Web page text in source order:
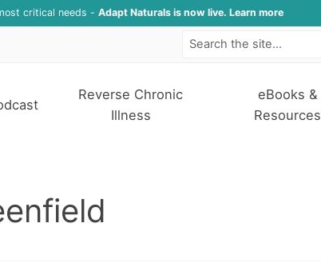
critical needs - Adapt Naturals is now live. Learn more
Reverse Chronic
Illness
eBooks &
Resources